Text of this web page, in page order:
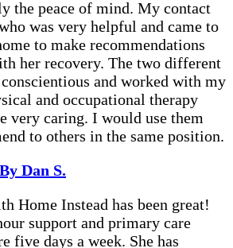
the peace of mind. My contact
was very helpful and came to
to make recommendations
her recovery. The two different
and worked with my
and occupational therapy
very caring. I would use them
to others in the same position.
Dan S.
Home Instead has been great!
support and primary care
five days a week. She has